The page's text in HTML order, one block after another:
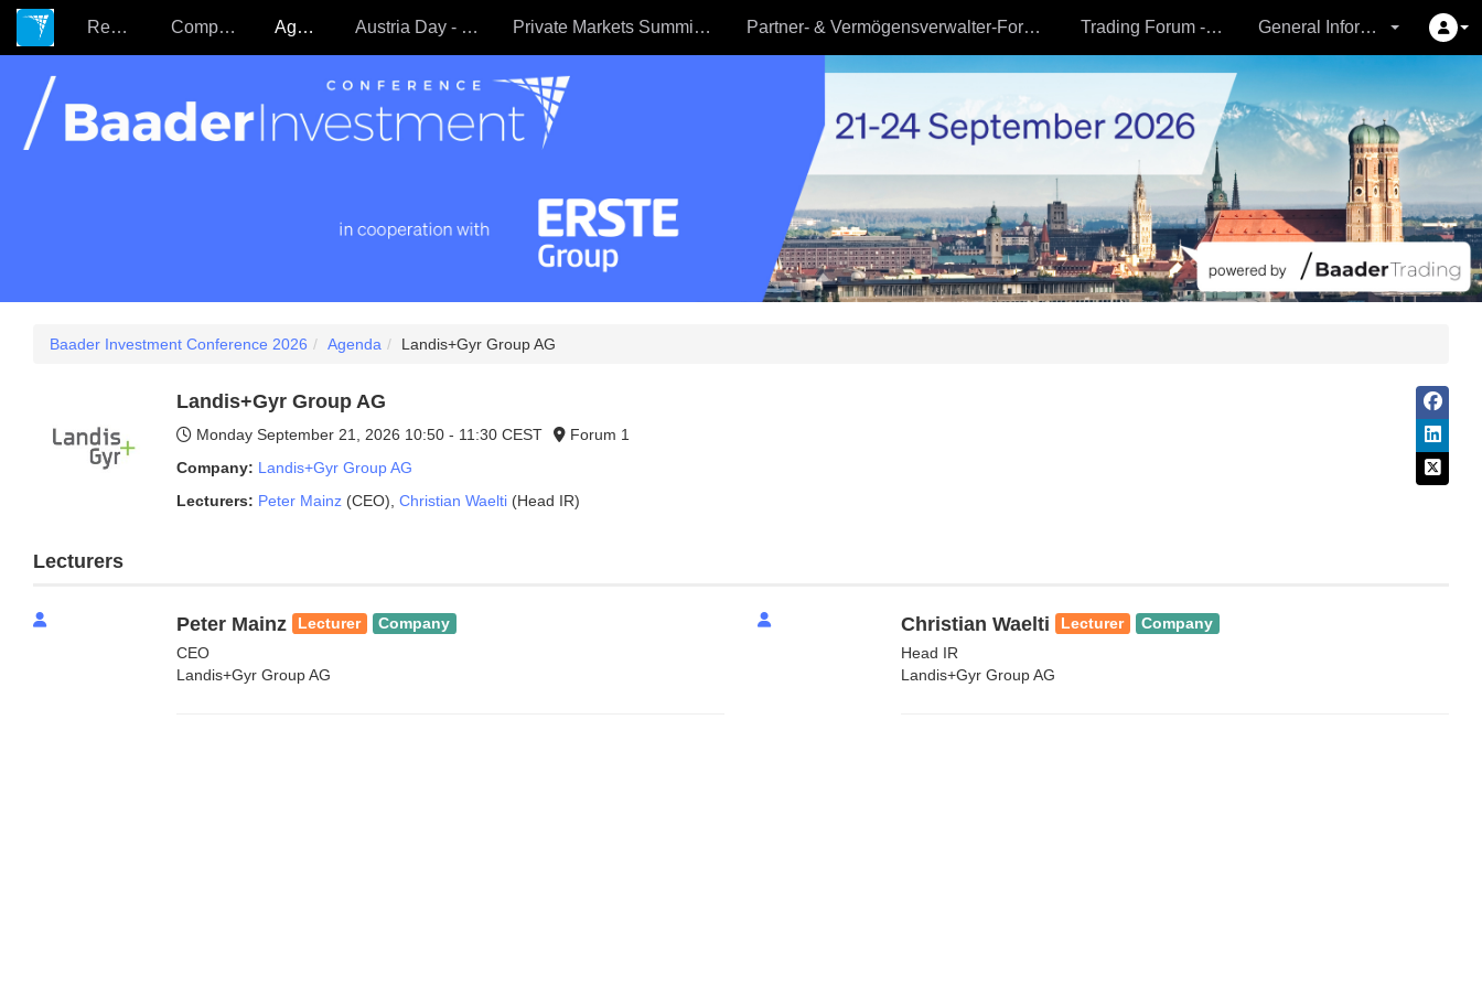
Register Companies Agenda Austria Day - 22.09. Private Markets Summit - 23.09 Partner- & Vermögensverwalter-Forum - 24.09. Trading Forum - 24.09. General Information
Baader Investment Conference 2026 Agenda Landis+Gyr Group AG
Landis+Gyr Group AG
Monday September 21, 2026 10:50 - 11:30 CEST
Forum 1
Company: Landis+Gyr Group AG
Lecturers: Peter Mainz (CEO) Christian Waelti (Head IR)
Lecturers
Peter Mainz Lecturer Company
CEO
Landis+Gyr Group AG
Christian Waelti Lecturer Company
Head IR
Landis+Gyr Group AG